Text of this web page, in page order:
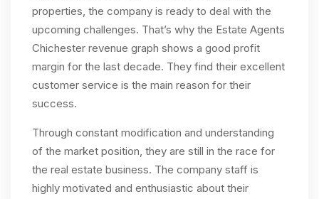
properties, the company is ready to deal with the
upcoming challenges. That’s why the Estate Agents
Chichester revenue graph shows a good profit
margin for the last decade. They find their excellent
customer service is the main reason for their
success.
Through constant modification and understanding
of the market position, they are still in the race for
the real estate business. The company staff is
highly motivated and enthusiastic about their